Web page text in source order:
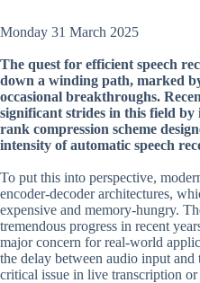
Monday 31 March 2025
The quest for efficient speech
down a winding path, marked
occasional breakthroughs.
significant strides in this field
rank compression scheme
intensity of automatic speech
To put this into perspective,
encoder-decoder architectures,
expensive and memory-hungry.
tremendous progress in recent
major concern for real-world
the delay between audio input
critical issue in live transcription or